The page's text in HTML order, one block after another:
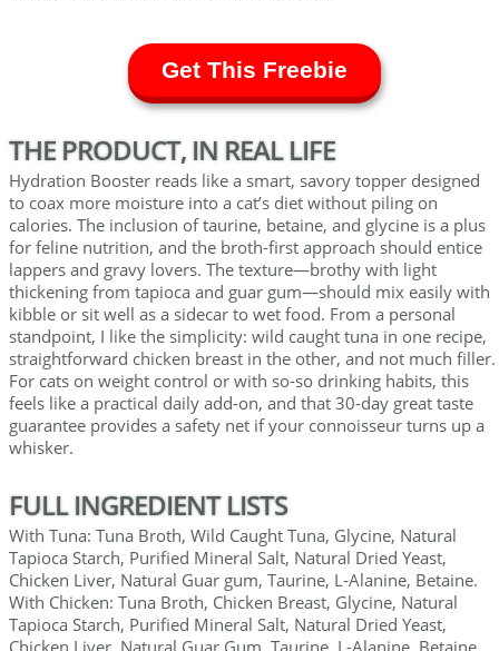
Get This Freebie
THE PRODUCT, IN REAL LIFE
Hydration Booster reads like a smart, savory topper designed
to coax more moisture into a cat’s diet without piling on
calories. The inclusion of taurine, betaine, and glycine is a plus
for feline nutrition, and the broth-first approach should entice
lappers and gravy lovers. The texture—brothy with light
thickening from tapioca and guar gum—should mix easily with
kibble or sit well as a sidecar to wet food. From a personal
standpoint, I like the simplicity: wild caught tuna in one recipe,
straightforward chicken breast in the other, and not much filler.
For cats on weight control or with so-so drinking habits, this
feels like a practical daily add-on, and that 30-day great taste
guarantee provides a safety net if your connoisseur turns up a
whisker.
FULL INGREDIENT LISTS
With Tuna: Tuna Broth, Wild Caught Tuna, Glycine, Natural
Tapioca Starch, Purified Mineral Salt, Natural Dried Yeast,
Chicken Liver, Natural Guar gum, Taurine, L-Alanine, Betaine.
With Chicken: Tuna Broth, Chicken Breast, Glycine, Natural
Tapioca Starch, Purified Mineral Salt, Natural Dried Yeast,
Chicken Liver, Natural Guar Gum, Taurine, L-Alanine, Betaine.